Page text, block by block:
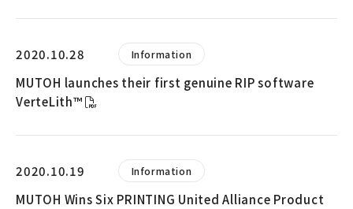
2020.10.28 Information
MUTOH launches their first genuine RIP software
VerteLith™
2020.10.19 Information
MUTOH Wins Six PRINTING United Alliance Product